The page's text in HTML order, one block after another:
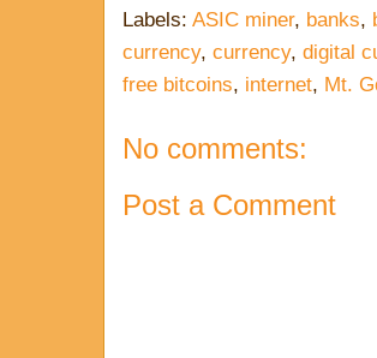
Labels: ASIC miner, banks,
currency, currency, digital
free bitcoins, internet, Mt.
No comments:
Post a Comment